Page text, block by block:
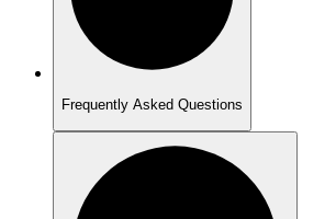
Frequently Asked Questions